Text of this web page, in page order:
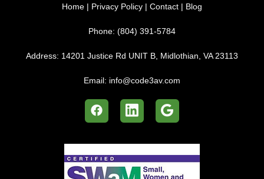
Home | Privacy Policy | Contact | Blog
Phone: (804) 391-5784
Address: 14201 Justice Rd UNIT B, Midlothian, VA 23113
Email: info@code3av.com